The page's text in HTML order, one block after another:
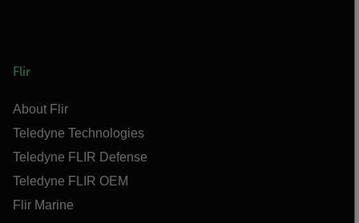
Flir
About Flir
Teledyne Technologies
Teledyne FLIR Defense
Teledyne FLIR OEM
Flir Marine